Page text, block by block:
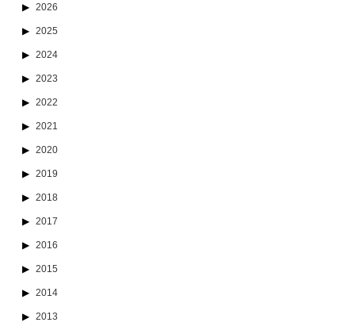
2026
2025
2024
2023
2022
2021
2020
2019
2018
2017
2016
2015
2014
2013